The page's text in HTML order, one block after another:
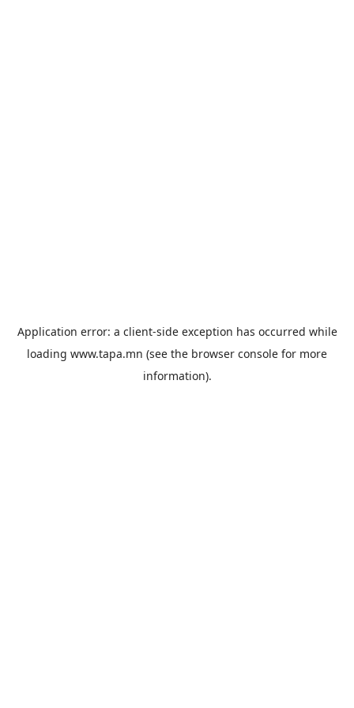
Application error: a client-side exception has occurred while
loading www.tapa.mn (see the browser console for more
information).